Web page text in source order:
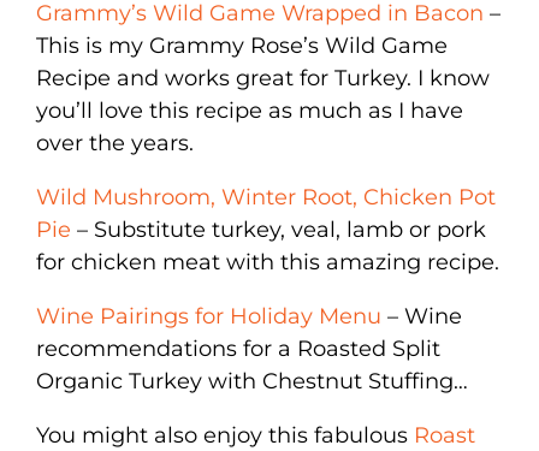
Grammy’s Wild Game Wrapped in Bacon –
This is my Grammy Rose’s Wild Game
Recipe and works great for Turkey. I know
you’ll love this recipe as much as I have
over the years.
Wild Mushroom, Winter Root, Chicken Pot
Pie – Substitute turkey, veal, lamb or pork
for chicken meat with this amazing recipe.
Wine Pairings for Holiday Menu – Wine
recommendations for a Roasted Split
Organic Turkey with Chestnut Stuffing…
You might also enjoy this fabulous Roast